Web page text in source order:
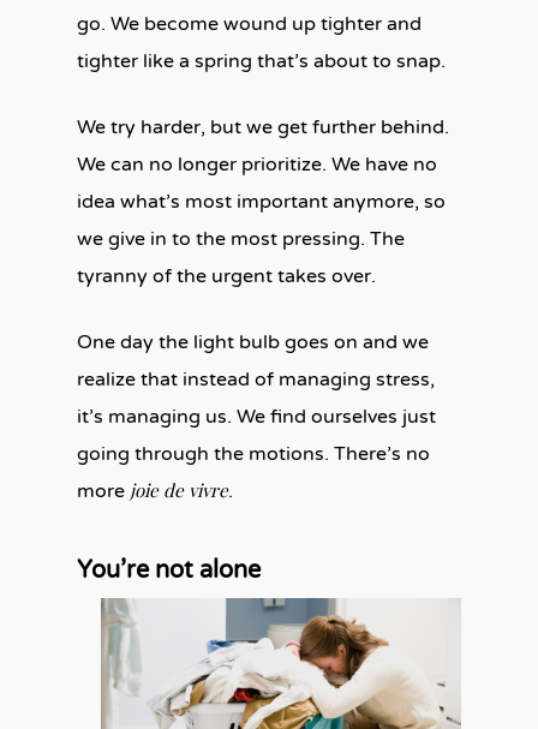
go. We become wound up tighter and
tighter like a spring that’s about to snap.
We try harder, but we get further behind.
We can no longer prioritize. We have no
idea what’s most important anymore, so
we give in to the most pressing. The
tyranny of the urgent takes over.
One day the light bulb goes on and we
realize that instead of managing stress,
it’s managing us. We find ourselves just
going through the motions. There’s no
more joie de vivre.
You’re not alone